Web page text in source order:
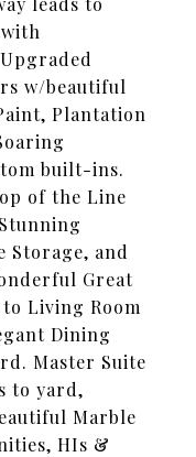
w/beautiful
Plantation
built-ins.
of the Line
Storage, and
Great
Living Room
Dining
Master Suite
to yard,
Marble
HIs &